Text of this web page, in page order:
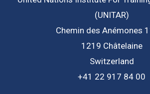
(UNITAR)
Chemin des Anémones
1219 Châtelaine
Switzerland
+41 22 917 84 00